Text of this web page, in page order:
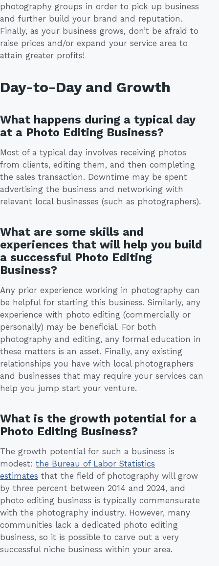
photography groups in order to pick up business
and further build your brand and reputation.
Finally, as your business grows, don’t be afraid to
raise prices and/or expand your service area to
attain greater profits!
Day-to-Day and Growth
What happens during a typical day
at a Photo Editing Business?
Most of a typical day involves receiving photos
from clients, editing them, and then completing
the sales transaction. Downtime may be spent
advertising the business and networking with
relevant local businesses (such as photographers).
What are some skills and
experiences that will help you build
a successful Photo Editing
Business?
Any prior experience working in photography can
be helpful for starting this business. Similarly, any
experience with photo editing (commercially or
personally) may be beneficial. For both
photography and editing, any formal education in
these matters is an asset. Finally, any existing
relationships you have with local photographers
and businesses that may require your services can
help you jump start your venture.
What is the growth potential for a
Photo Editing Business?
The growth potential for such a business is
modest: the Bureau of Labor Statistics
estimates that the field of photography will grow
by three percent between 2014 and 2024, and
photo editing business is typically commensurate
with the photography industry. However, many
communities lack a dedicated photo editing
business, so it is possible to carve out a very
successful niche business within your area.